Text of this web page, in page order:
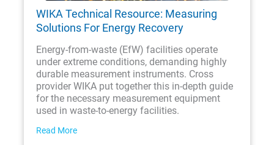
WIKA Technical Resource: Measuring
Solutions For Energy Recovery
Energy-from-waste (EfW) facilities operate
under extreme conditions, demanding highly
durable measurement instruments. Cross
provider WIKA put together this in-depth guide
for the necessary measurement equipment
used in waste-to-energy facilities.
Read More